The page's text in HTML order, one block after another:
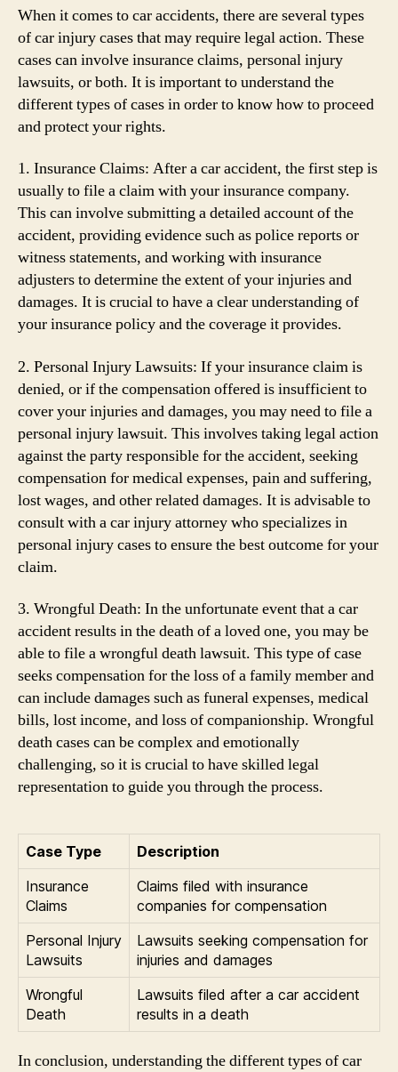
When it comes to car accidents, there are several types
of car injury cases that may require legal action. These
cases can involve insurance claims, personal injury
lawsuits, or both. It is important to understand the
different types of cases in order to know how to proceed
and protect your rights.
1. Insurance Claims: After a car accident, the first step is
usually to file a claim with your insurance company.
This can involve submitting a detailed account of the
accident, providing evidence such as police reports or
witness statements, and working with insurance
adjusters to determine the extent of your injuries and
damages. It is crucial to have a clear understanding of
your insurance policy and the coverage it provides.
2. Personal Injury Lawsuits: If your insurance claim is
denied, or if the compensation offered is insufficient to
cover your injuries and damages, you may need to file a
personal injury lawsuit. This involves taking legal action
against the party responsible for the accident, seeking
compensation for medical expenses, pain and suffering,
lost wages, and other related damages. It is advisable to
consult with a car injury attorney who specializes in
personal injury cases to ensure the best outcome for your
claim.
3. Wrongful Death: In the unfortunate event that a car
accident results in the death of a loved one, you may be
able to file a wrongful death lawsuit. This type of case
seeks compensation for the loss of a family member and
can include damages such as funeral expenses, medical
bills, lost income, and loss of companionship. Wrongful
death cases can be complex and emotionally
challenging, so it is crucial to have skilled legal
representation to guide you through the process.
Case Type
Description
Insurance
Claims
Claims filed with insurance
companies for compensation
Personal Injury
Lawsuits
Lawsuits seeking compensation for
injuries and damages
Wrongful
Death
Lawsuits filed after a car accident
results in a death
In conclusion, understanding the different types of car